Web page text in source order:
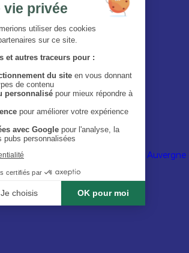
Who are we ?
Legal information
Privacy Policy
Accessibilité : site non conforme